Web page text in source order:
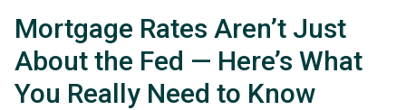
Mortgage Rates Aren’t Just
About the Fed — Here’s What
You Really Need to Know